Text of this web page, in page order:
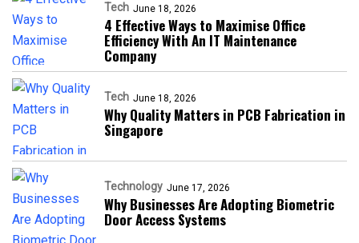
Tech June 18, 2026
4 Effective Ways to Maximise Office
Efficiency With An IT Maintenance
Company
Tech June 18, 2026
Why Quality Matters in PCB Fabrication in
Singapore
Technology June 17, 2026
Why Businesses Are Adopting Biometric
Door Access Systems